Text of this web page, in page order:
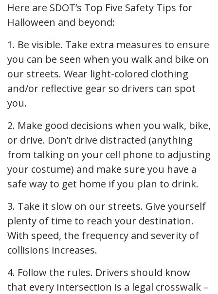
Here are SDOT’s Top Five Safety Tips for
Halloween and beyond:
1. Be visible. Take extra measures to ensure
you can be seen when you walk and bike on
our streets. Wear light-colored clothing
and/or reflective gear so drivers can spot
you.
2. Make good decisions when you walk, bike,
or drive. Don’t drive distracted (anything
from talking on your cell phone to adjusting
your costume) and make sure you have a
safe way to get home if you plan to drink.
3. Take it slow on our streets. Give yourself
plenty of time to reach your destination.
With speed, the frequency and severity of
collisions increases.
4. Follow the rules. Drivers should know
that every intersection is a legal crosswalk –